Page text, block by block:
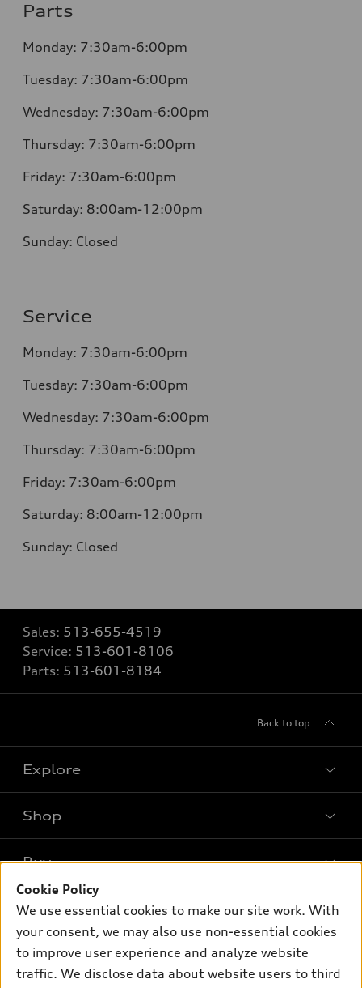
Parts
Monday: 7:30am-6:00pm
Tuesday: 7:30am-6:00pm
Wednesday: 7:30am-6:00pm
Thursday: 7:30am-6:00pm
Friday: 7:30am-6:00pm
Saturday: 8:00am-12:00pm
Sunday: Closed
Service
Monday: 7:30am-6:00pm
Tuesday: 7:30am-6:00pm
Wednesday: 7:30am-6:00pm
Thursday: 7:30am-6:00pm
Friday: 7:30am-6:00pm
Saturday: 8:00am-12:00pm
Sunday: Closed
Sales: 513-655-4519
Service: 513-601-8106
Parts: 513-601-8184
Back to top
Explore
What is e-tron®
SUV Models
Electric Models
Inside Audi
Subscribe to model updates
Shop
New inventory
Pre-owned inventory
Certified pre-owned
Buy
Trade-in value
Leasing
Own
myAudi
Support
Cookie Policy
We use essential cookies to make our site work. With
your consent, we may also use non-essential cookies
to improve user experience and analyze website
traffic. We disclose data about website users to third